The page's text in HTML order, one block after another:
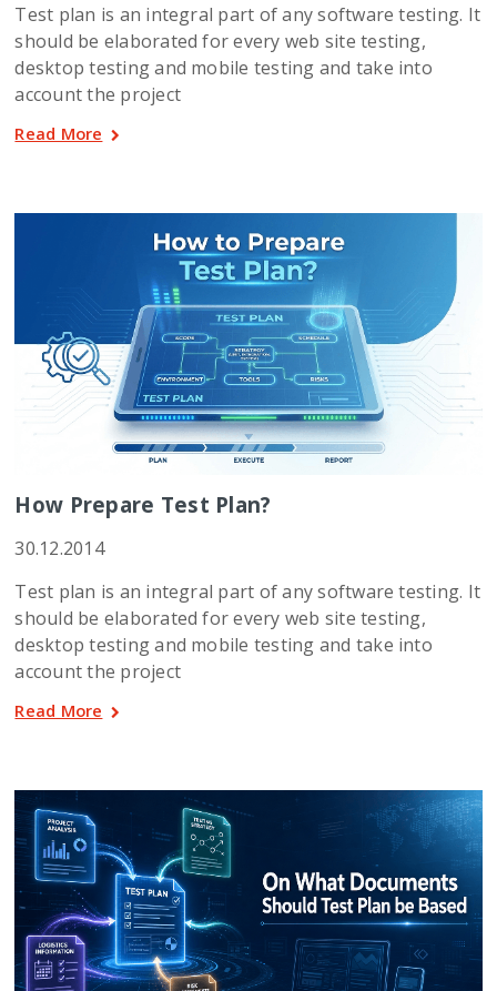
Test plan is an integral part of any software testing. It
should be elaborated for every web site testing,
desktop testing and mobile testing and take into
account the project
Read More
How Prepare Test Plan?
30.12.2014
Test plan is an integral part of any software testing. It
should be elaborated for every web site testing,
desktop testing and mobile testing and take into
account the project
Read More